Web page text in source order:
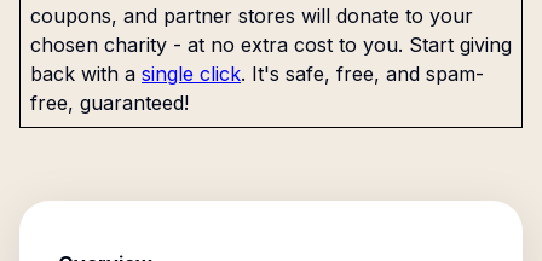
coupons, and partner stores will donate to your
chosen charity - at no extra cost to you. Start giving
back with a single click. It's safe, free, and spam-
free, guaranteed!